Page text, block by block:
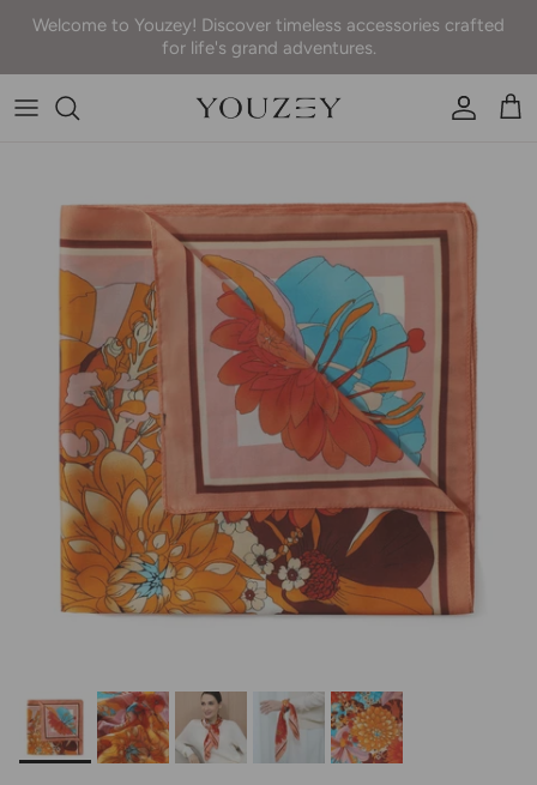
Skip to content
Welcome to Youzey! Discover timeless accessories crafted
for life's grand adventures.